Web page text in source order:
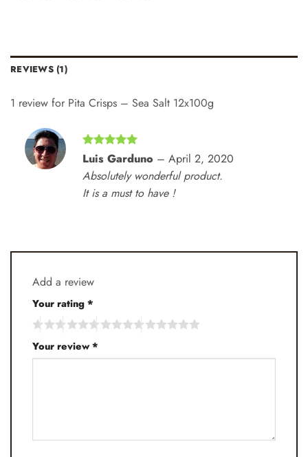
REVIEWS (1)
1 review for Pita Crisps – Sea Salt 12x100g
Rated5
out of 5
Luis Garduno – April 2, 2020
Absolutely wonderful product.
It is a must to have !
Add a review
Your rating *
Your review*